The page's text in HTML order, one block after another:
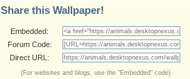
Share this Wallpaper!
Embedded:
Forum Code:
Direct URL:
(For websites and blogs, use the "Embedded" code)